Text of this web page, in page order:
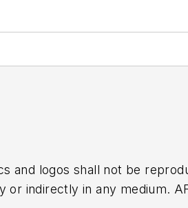
and logos shall not be
indirectly in any medium.